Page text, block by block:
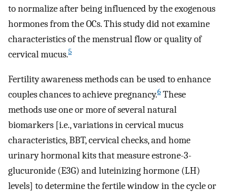
to normalize after being influenced by the exogenous
hormones from the OCs. This study did not examine
characteristics of the menstrual flow or quality of
cervical mucus.5
Fertility awareness methods can be used to enhance
couples chances to achieve pregnancy.6 These
methods use one or more of several natural
biomarkers [i.e., variations in cervical mucus
characteristics, BBT, cervical checks, and home
urinary hormonal kits that measure estrone-3-
glucuronide (E3G) and luteinizing hormone (LH)
levels] to determine the fertile window in the cycle or